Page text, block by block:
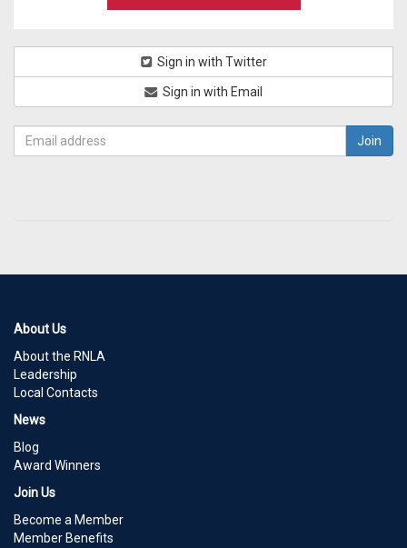
Sign in with Twitter
Sign in with Email
About Us
About the RNLA
Leadership
Local Contacts
News
Blog
Award Winners
Join Us
Become a Member
Member Benefits